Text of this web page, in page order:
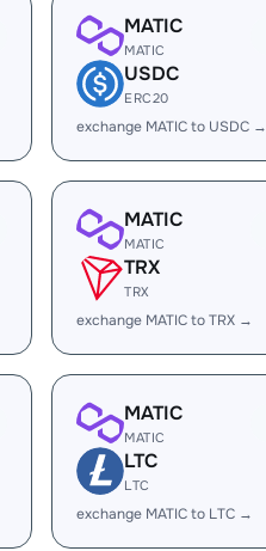
MATIC
MATIC
USDC
ERC20
exchange MATIC to USDC →
MATIC
MATIC
TRX
TRX
exchange MATIC to TRX →
MATIC
MATIC
LTC
LTC
exchange MATIC to LTC →